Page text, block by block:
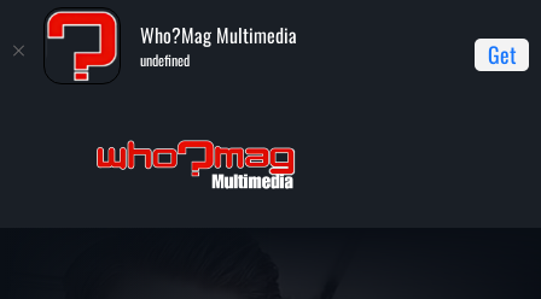
Who?Mag Multimedia
undefined Get
Interviews Keegan Allen (Pretty Little Liars) interview